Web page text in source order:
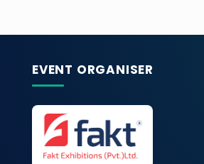
EVENT ORGANISER